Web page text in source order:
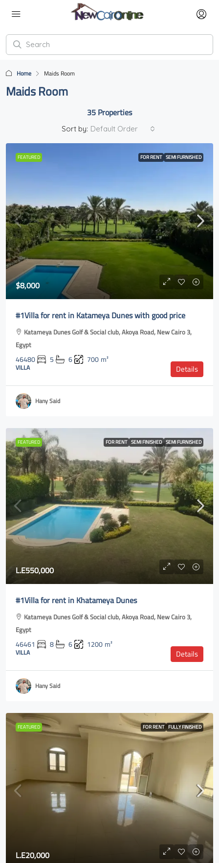
Home Maids Room
Maids Room
35 Properties
Sort by: Default Order
FEATURED FOR RENT SEMI FURNISHED
$8,000
#1Villa for rent in Katameya Dunes with good price
Katameya Dunes Golf & Social club, Akoya Road, New Cairo 3,
Egypt
46480 5 6 700m²
VILLA Details
Hany Said
FEATURED FOR RENT SEMI FINISHED SEMI FURNISHED
L.E550,000
#1Villa for rent in Khatameya Dunes
Katameya Dunes Golf & Social club, Akoya Road, New Cairo 3,
Egypt
46461 8 6 1200m²
VILLA Details
Hany Said
FEATURED FOR RENT FULLY FINISHED
L.E20,000